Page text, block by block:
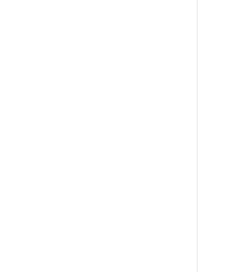
we will be